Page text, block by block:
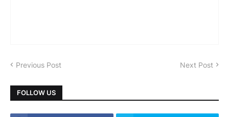
Previous Post Next Post
FOLLOW US